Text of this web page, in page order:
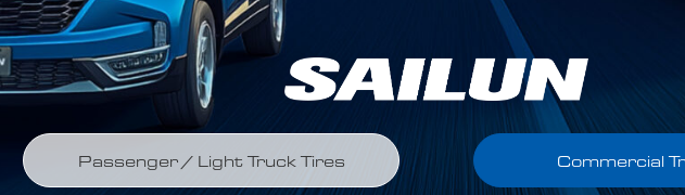
Welcome to Sailun
Passenger / Light Truck Tires Commercial